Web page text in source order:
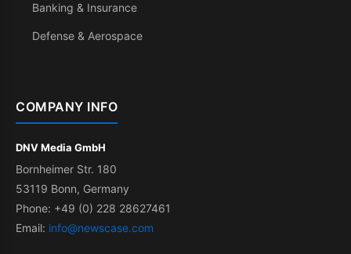
Banking & Insurance
Defense & Aerospace
COMPANY INFO
DNV Media GmbH
Bornheimer Str. 180
53119 Bonn, Germany
Phone: +49 (0) 228 28627461
Email: info@newscase.com